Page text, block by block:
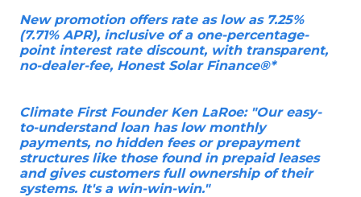
New promotion offers rate as low as 7.25%
(7.71% APR), inclusive of a one-percentage-
point interest rate discount, with transparent,
no-dealer-fee, Honest Solar Finance®*
Climate First Founder Ken LaRoe: "Our easy-
to-understand loan has low monthly
payments, no hidden fees or prepayment
structures like those found in prepaid leases
and gives customers full ownership of their
systems. It's a win-win-win."